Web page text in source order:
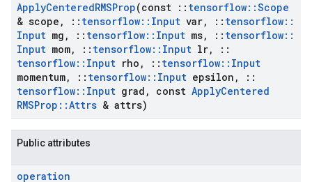
ApplyCenteredRMSProp(const :: tensorflow::Scope
& scope , :: tensorflow:: Input var, :: tensorflow::
Input mg , :: tensorflow:: Input ms, :: tensorflow::
Input mom, :: tensorflow:: Input lr,
::
tensorflow:: Input rho , :: tensorflow:: Input
momentum, :: tensorflow:: Input epsilon ,
::
tensorflow:: Input grad , const ApplyCentered
RMSProp ::Attrs & attrs)
Public attributes
operation